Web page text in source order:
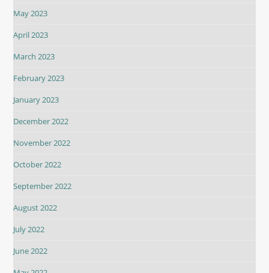
May 2023
April 2023
March 2023
February 2023
January 2023
December 2022
November 2022
October 2022
September 2022
August 2022
July 2022
June 2022